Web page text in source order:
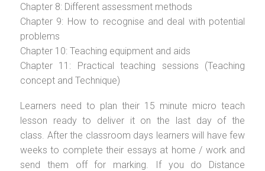
Chapter 8: Different assessment methods
Chapter 9: How to recognise and deal with potential
problems
Chapter 10: Teaching equipment and aids
Chapter 11: Practical teaching sessions (Teaching
concept and Technique)
Learners need to plan their 15 minute micro teach
lesson ready to deliver it on the last day of the
class. After the classroom days learners will have few
weeks to complete their essays at home / work and
send them off for marking. If you do Distance